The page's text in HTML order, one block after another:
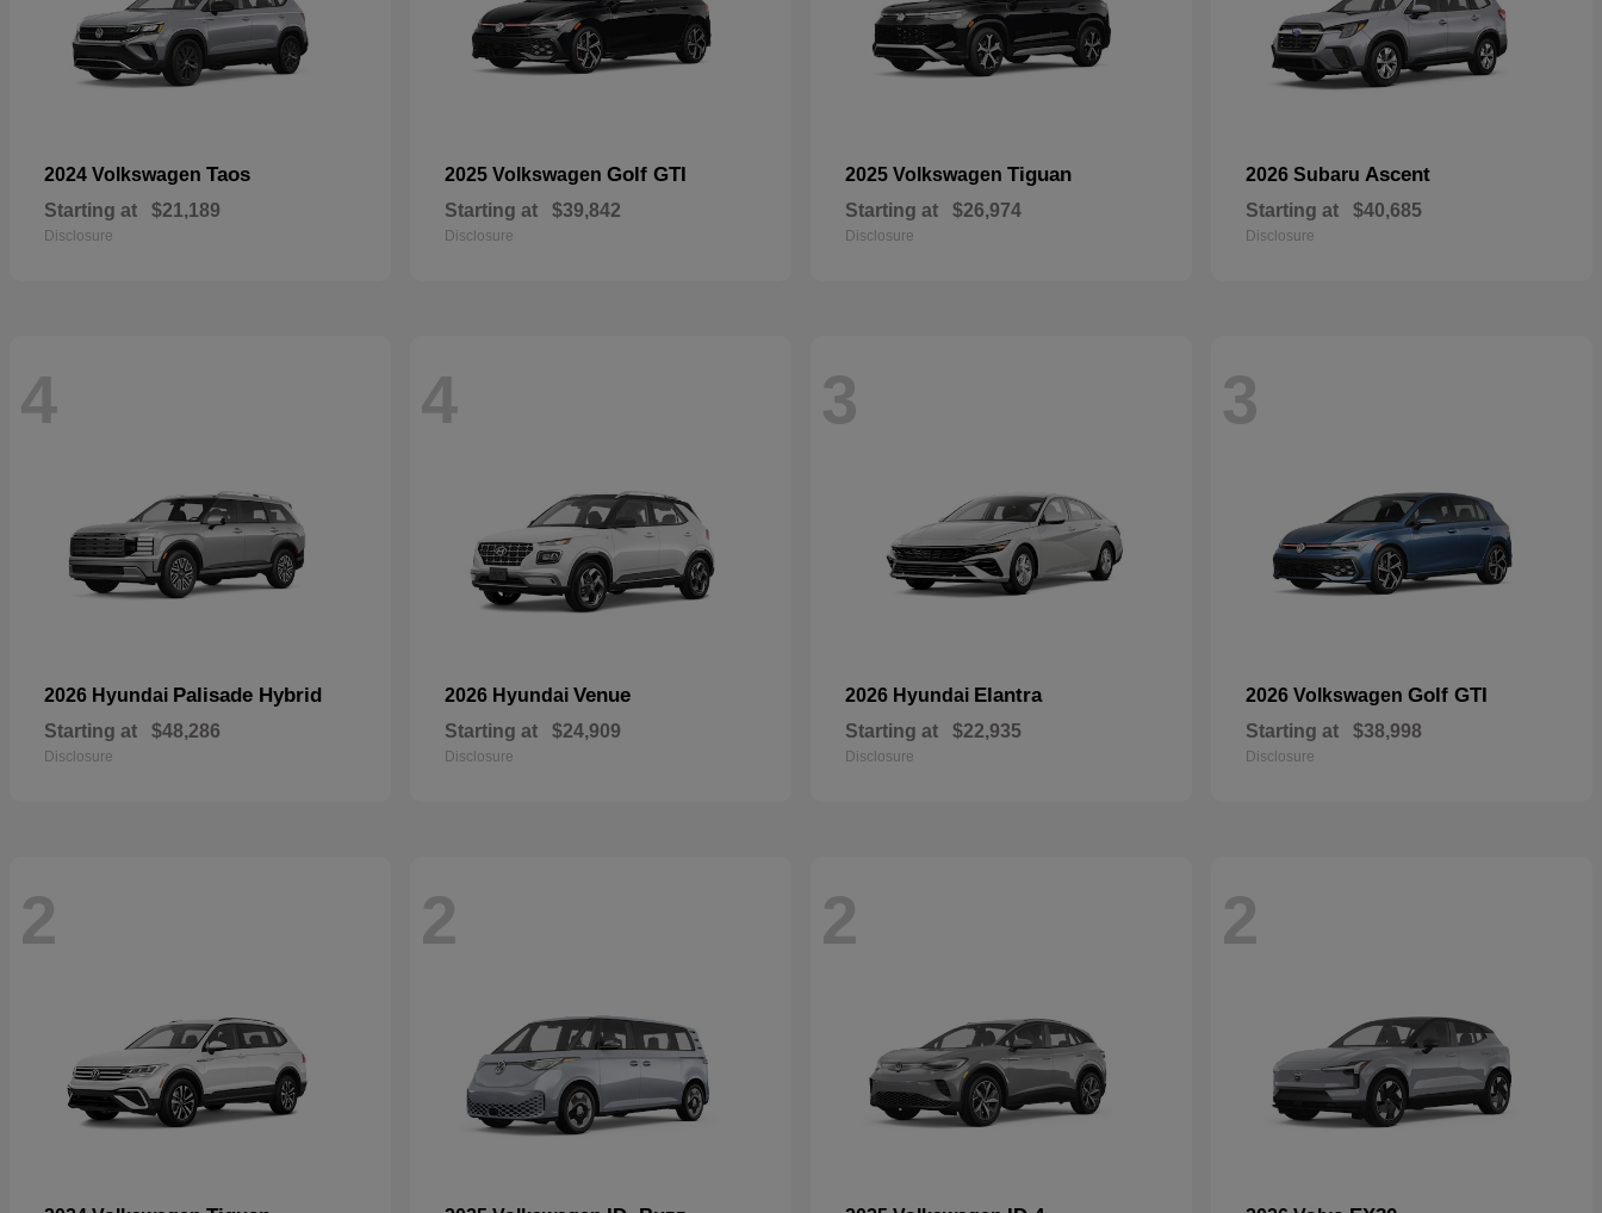
2024 Volkswagen Taos
Starting at $21,189
Disclosure
2025 Volkswagen Golf GTI
Starting at $39,842
Disclosure
2025 Volkswagen Tiguan
Starting at $26,974
Disclosure
2026 Subaru Ascent
Starting at $40,685
Disclosure
4
2026 Hyundai Palisade Hybrid
Starting at $48,286
Disclosure
4
2026 Hyundai Venue
Starting at $24,909
Disclosure
3
2026 Hyundai Elantra
Starting at $22,935
Disclosure
3
2026 Volkswagen Golf GTI
Starting at $38,998
Disclosure
2 2 2 2